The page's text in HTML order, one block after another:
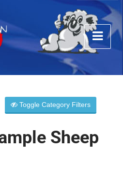
Toggle Category Filters
Sheep